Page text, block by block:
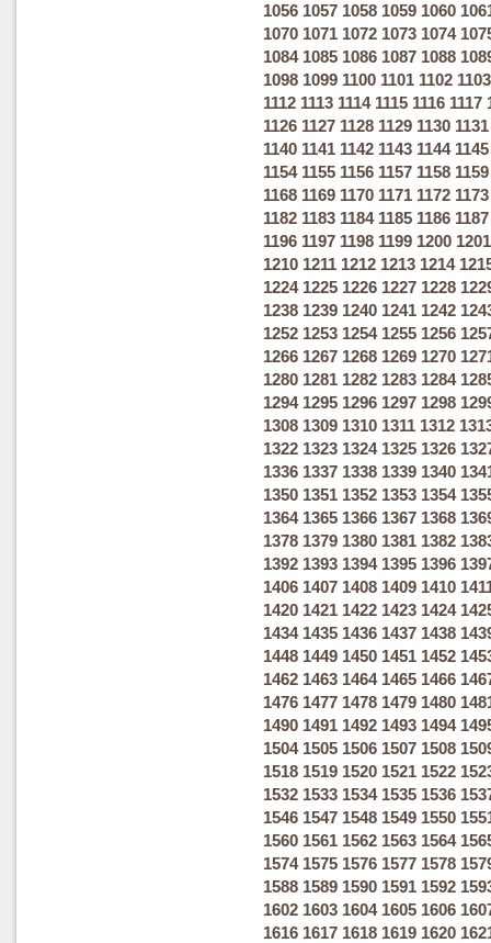
1056 1057 1058 1059 1060
1070 1071 1072 1073 1074
1084 1085 1086 1087 1088
1098 1099 1100 1101 1102 1103
1112 1113 1114 1115 1116 1117
1126 1127 1128 1129 1130 1131
1140 1141 1142 1143 1144 1145
1154 1155 1156 1157 1158 1159
1168 1169 1170 1171 1172 1173
1182 1183 1184 1185 1186 1187
1196 1197 1198 1199 1200 1201
1210 1211 1212 1213 1214
1224 1225 1226 1227 1228
1238 1239 1240 1241 1242
1252 1253 1254 1255 1256
1266 1267 1268 1269 1270
1280 1281 1282 1283 1284
1294 1295 1296 1297 1298
1308 1309 1310 1311 1312
1322 1323 1324 1325 1326
1336 1337 1338 1339 1340
1350 1351 1352 1353 1354
1364 1365 1366 1367 1368
1378 1379 1380 1381 1382
1392 1393 1394 1395 1396
1406 1407 1408 1409 1410
1420 1421 1422 1423 1424
1434 1435 1436 1437 1438
1448 1449 1450 1451 1452
1462 1463 1464 1465 1466
1476 1477 1478 1479 1480
1490 1491 1492 1493 1494
1504 1505 1506 1507 1508
1518 1519 1520 1521 1522
1532 1533 1534 1535 1536
1546 1547 1548 1549 1550
1560 1561 1562 1563 1564
1574 1575 1576 1577 1578
1588 1589 1590 1591 1592
1602 1603 1604 1605 1606
1616 1617 1618 1619 1620